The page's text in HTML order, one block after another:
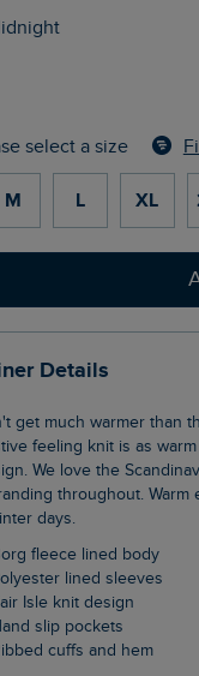
select a size
M L XL
Details
feeling knit is as
We love the
throughout.
days.
Borg fleece lined body
Polyester lined sleeves
Fair Isle knit design
Hand slip pockets
Ribbed cuffs and hem